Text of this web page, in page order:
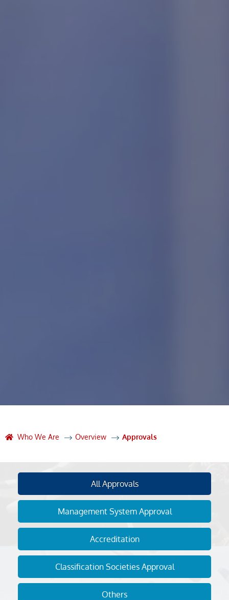
Who We Are Overview Approvals
All Approvals
Management System Approval
Accreditation
Classification Societies Approval
Others